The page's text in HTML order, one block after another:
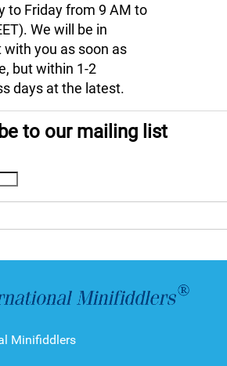
to Friday from 9 AM to
We will be in
you as soon as
but within 1-2
days at the latest.
to our mailing list
Minifiddlers